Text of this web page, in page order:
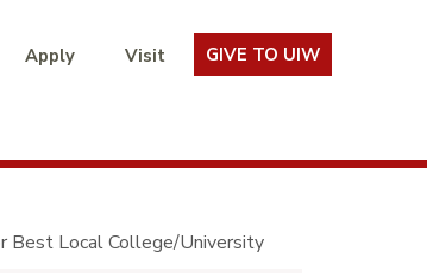
Apply Visit GIVE TO UIW
Best Local College/University